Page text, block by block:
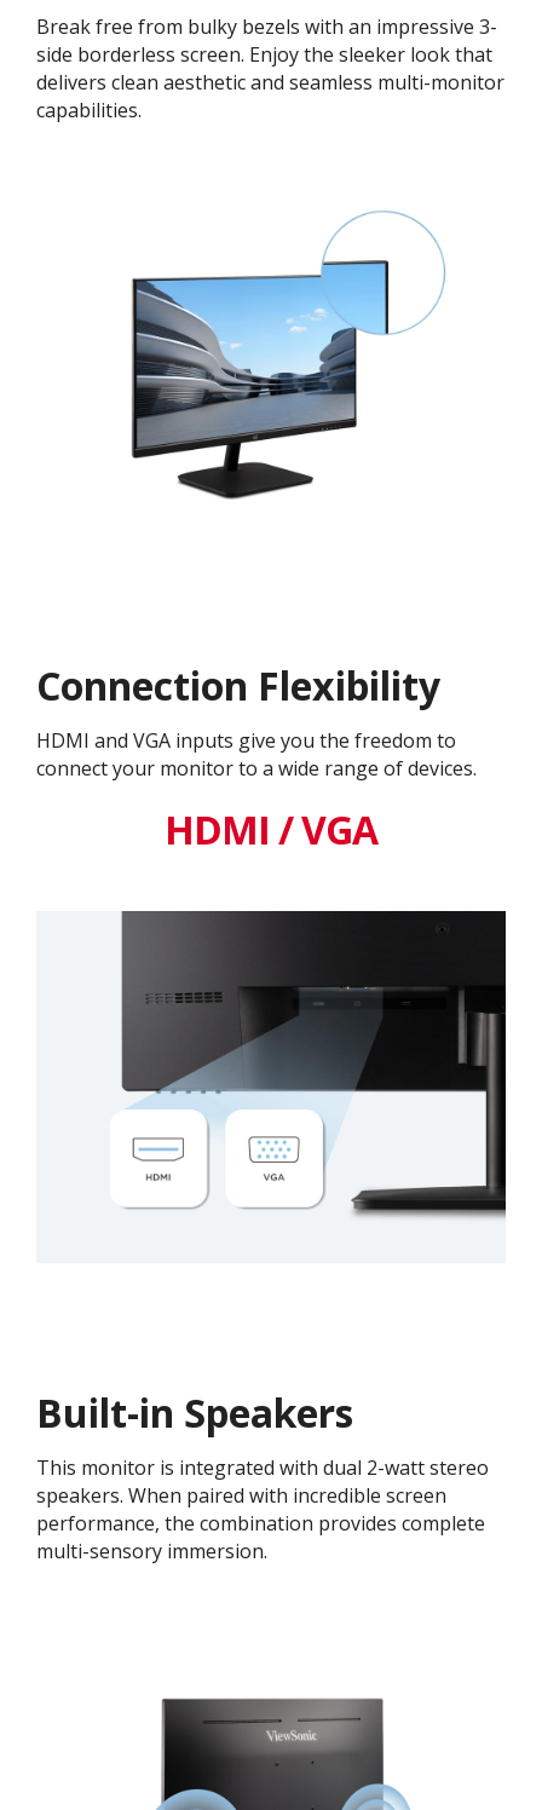
Break free from bulky bezels with an impressive 3-
side borderless screen. Enjoy the sleeker look that
delivers clean aesthetic and seamless multi-monitor
capabilities.
Connection Flexibility
HDMI and VGA inputs give you the freedom to
connect your monitor to a wide range of devices.
HDMI / VGA
Built-in Speakers
This monitor is integrated with dual 2-watt stereo
speakers. When paired with incredible screen
performance, the combination provides complete
multi-sensory immersion.